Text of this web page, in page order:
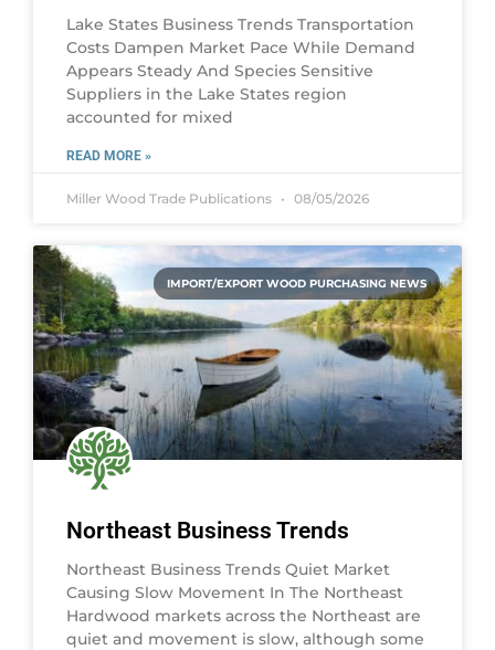
Lake States Business Trends Transportation
Costs Dampen Market Pace While Demand
Appears Steady And Species Sensitive
Suppliers in the Lake States region
accounted for mixed
READ MORE »
Miller Wood Trade Publications 08/05/2026
IMPORT/EXPORT WOOD PURCHASING NEWS
Northeast Business Trends
Northeast Business Trends Quiet Market
Causing Slow Movement In The Northeast
Hardwood markets across the Northeast are
quiet and movement is slow, although some